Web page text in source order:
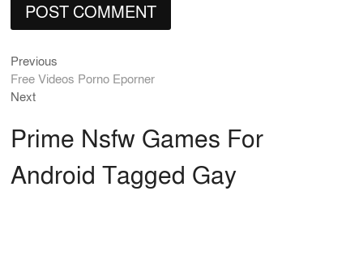
Post
navigation
Previous
post:
Free Videos Porno Eporner
NextNext
Prime Nsfw Games For
Android Tagged Gay